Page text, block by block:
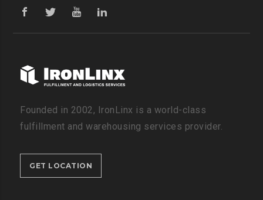
Founded in 2002, IronLinx is a world-class
fulfillment and warehousing services provider.
GET LOCATION